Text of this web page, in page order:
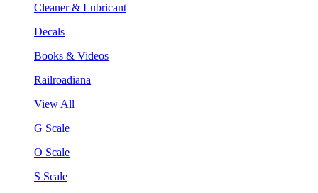
Cleaner & Lubricant
Decals
Books & Videos
Railroadiana
View All
G Scale
O Scale
S Scale